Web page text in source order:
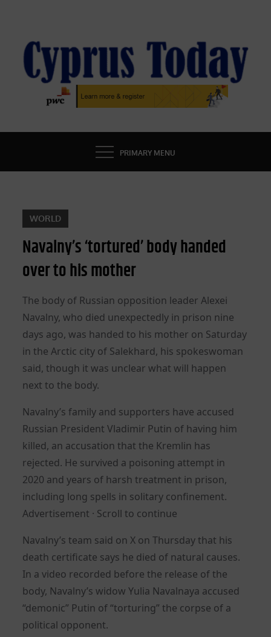
content
CYPRUS TODAY
LATEST CYPRUS NEWS
PRIMARY MENU
WORLD
Navalny’s ‘tortured’ body handed
over to his mother
The body of Russian opposition leader Alexei
Navalny, who died unexpectedly in prison nine
days ago, was handed to his mother on Saturday
in the Arctic city of Salekhard, his spokeswoman
said, though it was unclear what will happen
next to the body.
Navalny’s family and supporters have accused
Russian President Vladimir Putin of having him
killed, an accusation that the Kremlin has
rejected. He survived a poisoning attempt in
2020 and years of harsh treatment in prison,
including long spells in solitary confinement.
Advertisement · Scroll to continue
Navalny’s team said on X on Thursday that his
death certificate says he died of natural causes.
In a video recorded before the release of the
body, Navalny’s widow Yulia Navalnaya accused
“demonic” Putin of “torturing” the corpse of a
political opponent.